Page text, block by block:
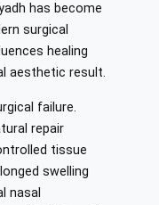
has become
surgical
healing
aesthetic result.
failure.
repair
tissue
swelling
nasal